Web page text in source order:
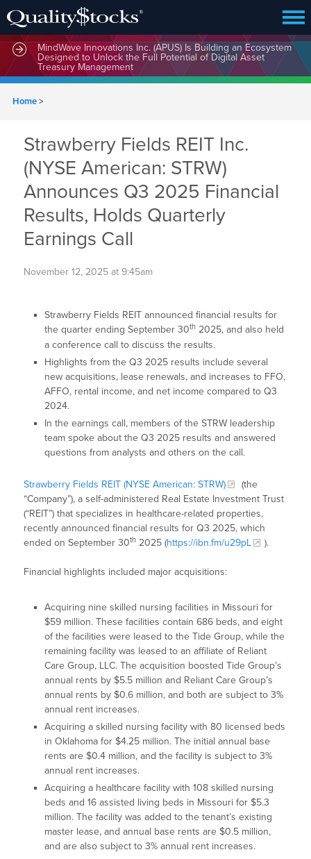
MindWave Innovations Inc. (APUS) Is Building an Ecosystem
Designed to Unlock the Full Potential of Digital Asset
Treasury Management
Home>
Strawberry Fields REIT Inc.
(NYSE American: STRW)
Announces Q3 2025 Financial
Results, Holds Quarterly
Earnings Call
November 12, 2025 at 9:45am
Strawberry Fields REIT announced financial results for
the quarter ending September 30th 2025, and also held
a conference call to discuss the results.
Highlights from the Q3 2025 results include several
new acquisitions, lease renewals, and increases to FFO,
AFFO, rental income, and net income compared to Q3
2024.
In the earnings call, members of the STRW leadership
team spoke about the Q3 2025 results and answered
questions from analysts and others on the call.
Strawberry Fields REIT (NYSE American: STRW)
(the
“Company”), a self-administered Real Estate Investment Trust
(“REIT”) that specializes in healthcare-related properties,
recently announced financial results for Q3 2025, which
ended on September 30th 2025 (https://ibn.fm/u29pL ).
Financial highlights included major acquisitions:
Acquiring nine skilled nursing facilities in Missouri for
$59 million. These facilities contain 686 beds, and eight
of the facilities were leased to the Tide Group, while the
remaining facility was leased to an affiliate of Reliant
Care Group, LLC. The acquisition boosted Tide Group’s
annual rents by $5.5 million and Reliant Care Group’s
annual rents by $0.6 million, and both are subject to 3%
annual rent increases.
Acquiring a skilled nursing facility with 80 licensed beds
in Oklahoma for $4.25 million. The initial annual base
rents are $0.4 million, and the facility is subject to 3%
annual rent increases.
Acquiring a healthcare facility with 108 skilled nursing
beds and 16 assisted living beds in Missouri for $5.3
million. The facility was added to the tenant’s existing
master lease, and annual base rents are $0.5 million,
and are also subject to 3% annual rent increases.